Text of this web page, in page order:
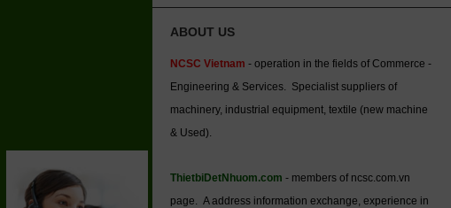
ABOUT US
NCSC Vietnam - operation in the fields of Commerce -
Engineering & Services. Specialist suppliers of
machinery, industrial equipment, textile (new machine
& Used).
ThietbiDetNhuom.com - members of ncsc.com.vn
page. A address information exchange, experience in